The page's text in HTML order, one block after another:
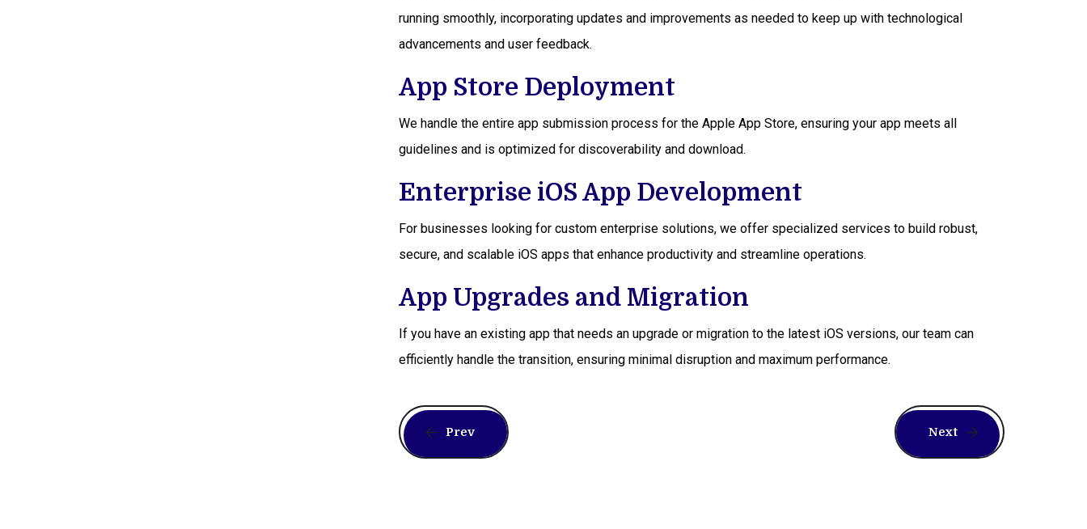
running smoothly, incorporating updates and improvements as needed to keep up with technological
advancements and user feedback.
App Store Deployment
We handle the entire app submission process for the Apple App Store, ensuring your app meets all
guidelines and is optimized for discoverability and download.
Enterprise iOS App Development
For businesses looking for custom enterprise solutions, we offer specialized services to build robust,
secure, and scalable iOS apps that enhance productivity and streamline operations.
App Upgrades and Migration
If you have an existing app that needs an upgrade or migration to the latest iOS versions, our team can
efficiently handle the transition, ensuring minimal disruption and maximum performance.
Prev Next